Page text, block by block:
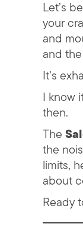
Let’s
your
and
and
It’s
I know
then.
The
the
limits,
about
Ready